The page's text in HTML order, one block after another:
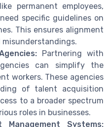
permanent employees,
specific guidelines on
This ensures alignment
Partnering with
can simplify the
workers. These agencies
of talent acquisition
to a broader spectrum
roles in businesses.
Management Systems: